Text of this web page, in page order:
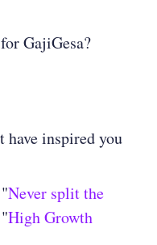
GajiGesa?
have inspired you
Never split the
High Growth